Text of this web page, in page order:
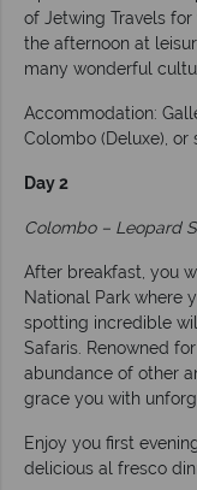
of Jetwing Travels
the afternoon at
many wonderful
Accommodation:
Colombo (Deluxe), or
Day 2
Colombo – Leopard
After breakfast, you
National Park where
spotting incredible
Safaris. Renowned
abundance of other
grace you with
Enjoy you first
delicious al fresco